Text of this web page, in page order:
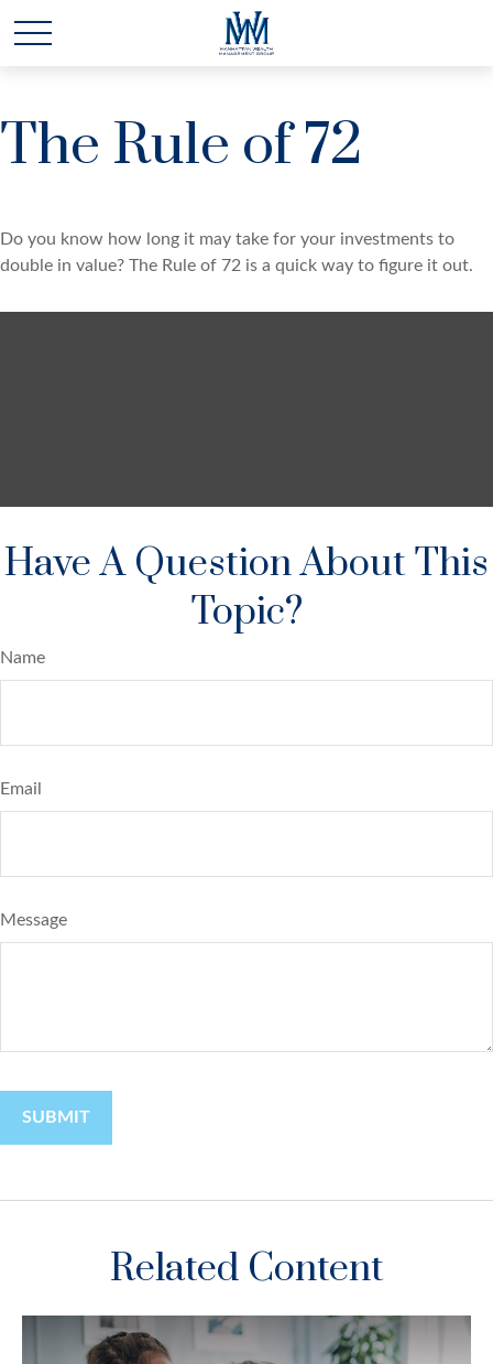
The Rule of 72
Do you know how long it may take for your investments to
double in value? The Rule of 72 is a quick way to figure it out.
Have A Question About This
Topic?
Name
Email
Message
Related Content